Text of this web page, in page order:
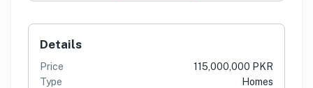
Details
Price
115,000,000 PKR
Type
Homes